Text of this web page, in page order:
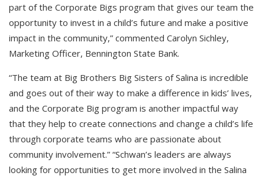
part of the Corporate Bigs program that gives our team the
opportunity to invest in a child’s future and make a positive
impact in the community,” commented Carolyn Sichley,
Marketing Officer, Bennington State Bank.
“The team at Big Brothers Big Sisters of Salina is incredible
and goes out of their way to make a difference in kids’ lives,
and the Corporate Big program is another impactful way
that they help to create connections and change a child’s life
through corporate teams who are passionate about
community involvement.” “Schwan’s leaders are always
looking for opportunities to get more involved in the Salina